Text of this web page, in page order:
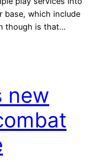
base, which include
though is that…
new